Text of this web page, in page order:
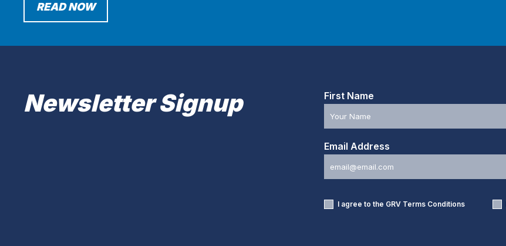
READ NOW
Newsletter Signup First Name
Email Address
I agree to the GRV Terms Conditions